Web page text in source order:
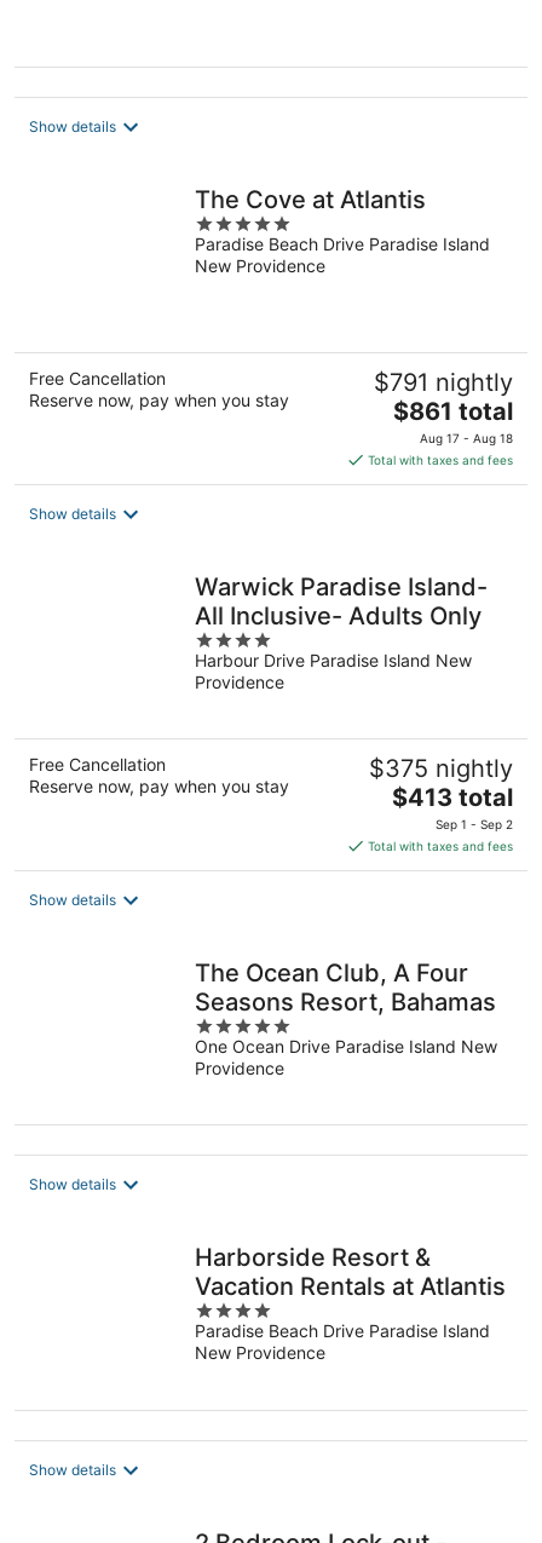
Show details
The Cove at Atlantis
5
out
of
Paradise Beach Drive Paradise Island
New Providence
Free Cancellation
Reserve now, pay when you stay
$791 nightly
The
price
is
$861
$861 total
Aug 17 - Aug 18
Total with taxes and fees
Show details
Warwick Paradise Island-
All Inclusive- Adults Only
4
out
of
Harbour Drive Paradise Island New
Providence
Free Cancellation
Reserve now, pay when you stay
$375 nightly
The
price
is
$413
$413 total
Sep 1 - Sep 2
Total with taxes and fees
Show details
The Ocean Club, A Four
Seasons Resort, Bahamas
5
out
of
One Ocean Drive Paradise Island New
Providence
Show details
Harborside Resort &
Vacation Rentals at Atlantis
4
out
of
Paradise Beach Drive Paradise Island
New Providence
Show details